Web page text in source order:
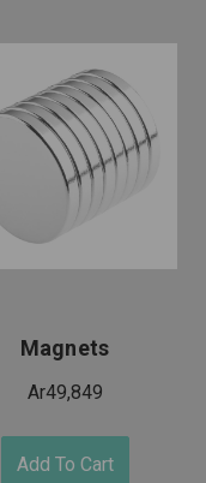
Magnets
Ar49,849
Add To Cart